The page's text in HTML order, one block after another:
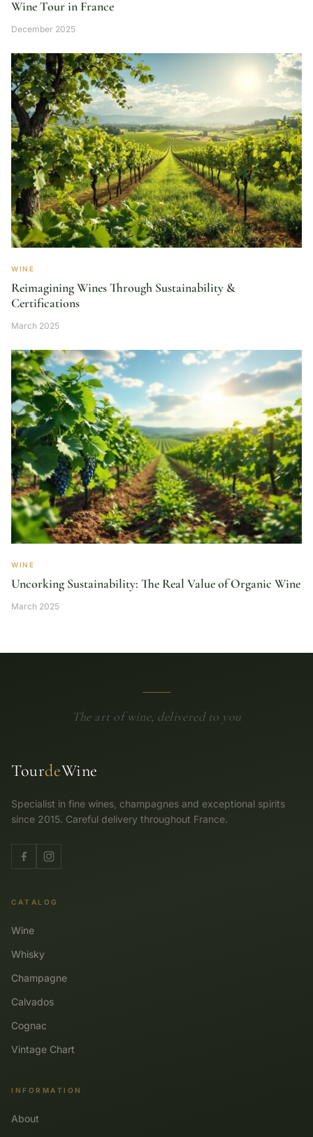
Wine Tour in France
December 2025
WINE
Reimagining Wines Through Sustainability &
Certifications
March 2025
WINE
Uncorking Sustainability: The Real Value of Organic Wine
March 2025
The art of wine, delivered to you
TourdeWine
Specialist in fine wines, champagnes and exceptional spirits
since 2015. Careful delivery throughout France.
CATALOG
Wine
Whisky
Champagne
Calvados
Cognac
Vintage Chart
INFORMATION
About